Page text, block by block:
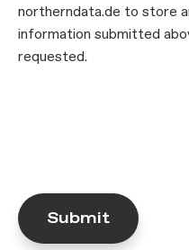
northerndata.de to store
information submitted
requested.
Submit